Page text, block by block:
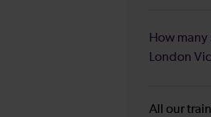
How
London
All our